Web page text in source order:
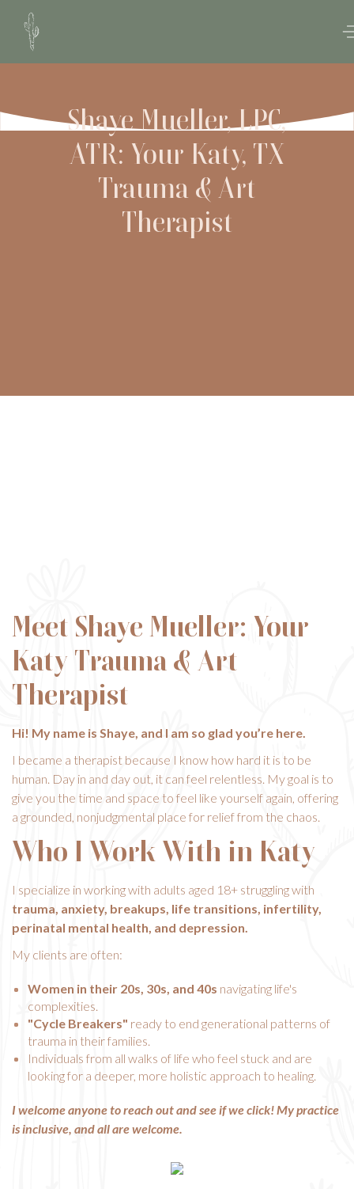
Shaye Mueller, LPC,
ATR: Your Katy, TX
Trauma & Art
Therapist
Meet Shaye Mueller: Your
Katy Trauma & Art
Therapist
Hi! My name is Shaye, and I am so glad you’re here.
I became a therapist because I know how hard it is to be
human. Day in and day out, it can feel relentless. My goal is to
give you the time and space to feel like yourself again, offering
a grounded, nonjudgmental place for relief from the chaos.
Who I Work With in Katy
I specialize in working with adults aged 18+ struggling with
trauma, anxiety, breakups, life transitions, infertility,
perinatal mental health, and depression.
My clients are often:
Women in their 20s, 30s, and 40s navigating life's
complexities.
"Cycle Breakers" ready to end generational patterns of
trauma in their families.
Individuals from all walks of life who feel stuck and are
looking for a deeper, more holistic approach to healing.
I welcome anyone to reach out and see if we click! My practice
is inclusive, and all are welcome.